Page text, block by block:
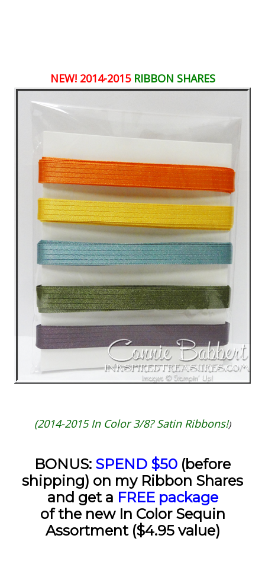
NEW! 2014-2015RIBBON SHARES
(2014-2015 In Color 3/8? Satin Ribbons!)
BONUS: SPEND $50 (before
shipping) on my Ribbon Shares
and get a FREE package
of the new In Color Sequin
Assortment ($4.95 value)